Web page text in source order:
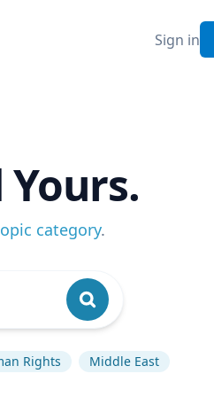
Sign in
category.
Rights Middle East